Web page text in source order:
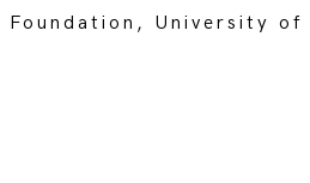
Foundation, University